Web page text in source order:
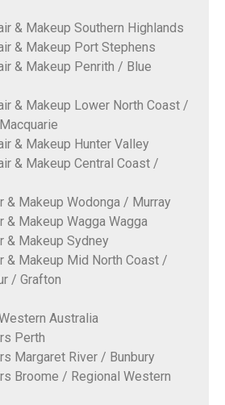
& Makeup Southern Highlands
& Makeup Port Stephens
& Makeup Penrith / Blue
& Makeup Lower North Coast /
& Makeup Hunter Valley
& Makeup Central Coast /
& Makeup Wodonga / Murray
& Makeup Wagga Wagga
& Makeup Sydney
& Makeup Mid North Coast /
/ Grafton
Australia
Perth
Margaret River / Bunbury
Broome / Regional Western